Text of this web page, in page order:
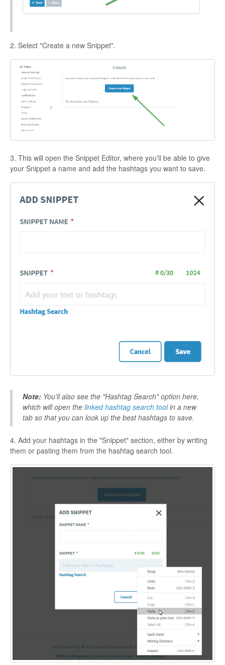
2. Select "Create a new Snippet".
3. This will open the Snippet Editor, where you'll be able to give
your Snippet a name and add the hashtags you want to save.
Note: You'll also see the "Hashtag Search" option here,
which will open the linked hashtag search toolin a new
tab so that you can look up the best hashtags to save.
4. Add your hashtags in the "Snippet" section, either by writing
them or pasting them from the hashtag search tool.